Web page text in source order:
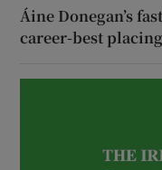
Áine Donegan’s
career-best